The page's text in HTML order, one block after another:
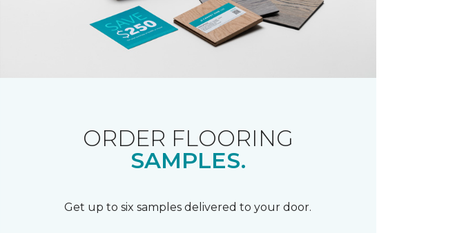
ORDER FLOORING
SAMPLES.
Get up to six samples delivered to your door.